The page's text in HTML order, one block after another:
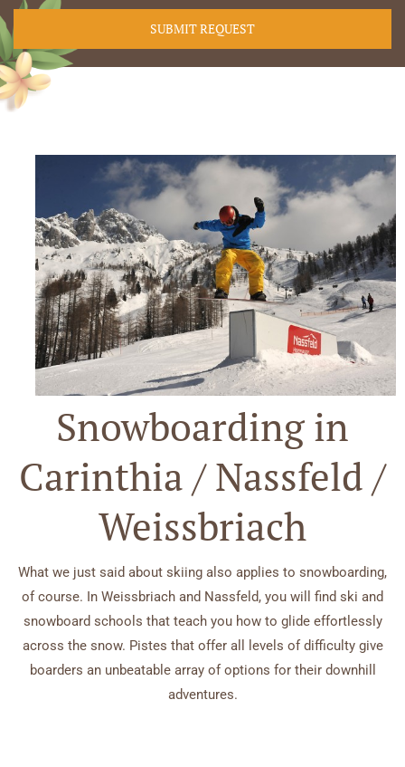
Snowboarding in
Carinthia / Nassfeld /
Weissbriach
What we just said about skiing also applies to snowboarding,
of course. In Weissbriach and Nassfeld, you will find ski and
snowboard schools that teach you how to glide effortlessly
across the snow. Pistes that offer all levels of difficulty give
boarders an unbeatable array of options for their downhill
adventures.